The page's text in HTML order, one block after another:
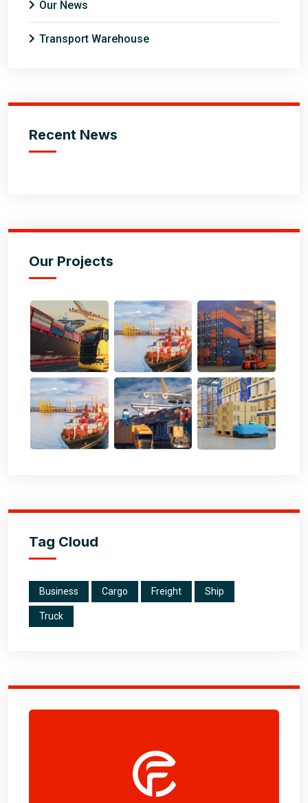
Our News
Transport Warehouse
Recent News
Our Projects
Tag Cloud
Business Cargo Freight Ship
Truck